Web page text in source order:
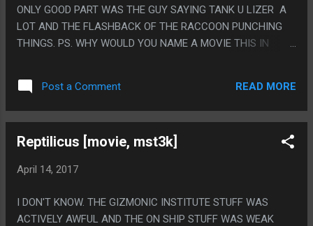
ONLY GOOD PART WAS THE GUY SAYING TANK U LIZER A
LOT AND THE FLASHBACK OF THE RACCOON PUNCHING
THINGS. PS. WHY WOULD YOU NAME A MOVIE THIS IN
Post a Comment READ MORE
Reptilicus [movie, mst3k]
April 14, 2017
I DON'T KNOW. THE GIZMONIC INSTITUTE STUFF WAS
ACTIVELY AWFUL AND THE ON SHIP STUFF WAS WEAK